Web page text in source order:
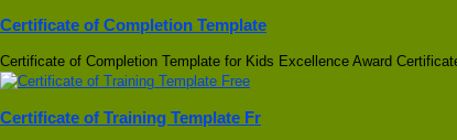
Certificate of Completion Template
Certificate of Completion Template for Kids Excellence Award
Certificate of Training Template Fr